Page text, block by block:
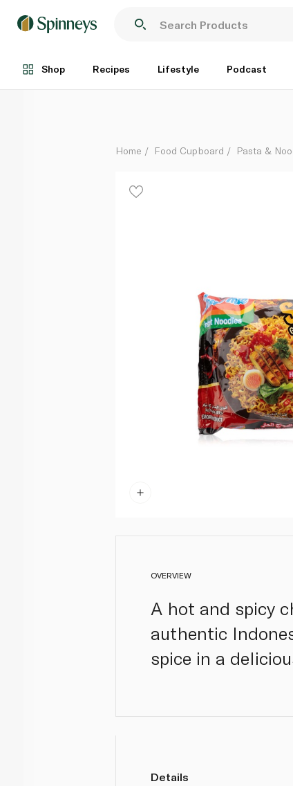
Shop Recipes Lifestyle Podcast
Each
Home Food Cupboard Pasta &
OVERVIEW
A hot and spicy
authentic
spice in a
Details